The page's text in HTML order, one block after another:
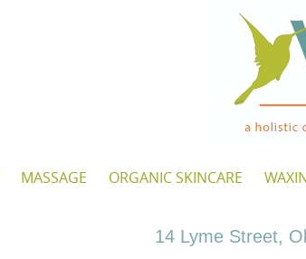
MASSAGE ORGANIC SKINCARE
14 Lyme Street,